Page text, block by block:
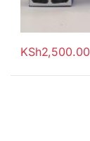
KSh2,500.00